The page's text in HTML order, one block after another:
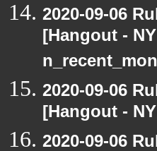
2020-09-06
[Hangout -
2020-09-06
[Hangout -
2020-09-06